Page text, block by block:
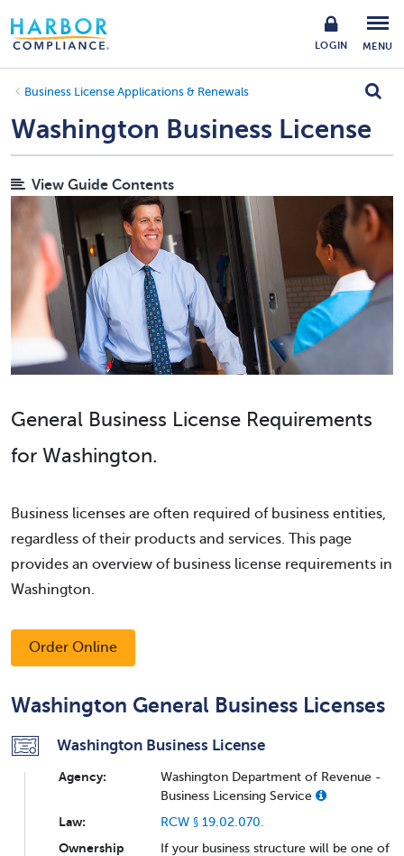
LOGIN MENU
Business License Applications & Renewals
Washington Business License
View Guide Contents
General Business License Requirements
for Washington.
Business licenses are often required of business entities,
regardless of their products and services. This page
provides an overview of business license requirements in
Washington.
Order Online
Washington General Business Licenses
Washington Business License
Agency:
Washington Department of Revenue -
Business Licensing Service
Law:
RCW § 19.02.070.
Ownership
If your business structure will be one of